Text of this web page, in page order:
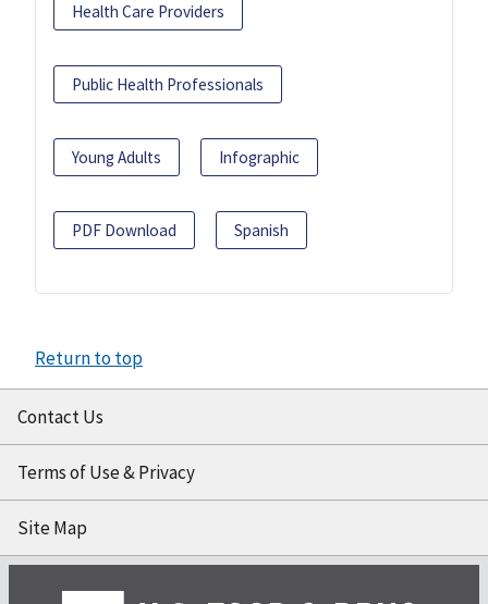
Health Care Providers
Public Health Professionals
Young Adults Infographic
PDF Download Spanish
Return to top
Contact Us
Terms of Use & Privacy
Site Map